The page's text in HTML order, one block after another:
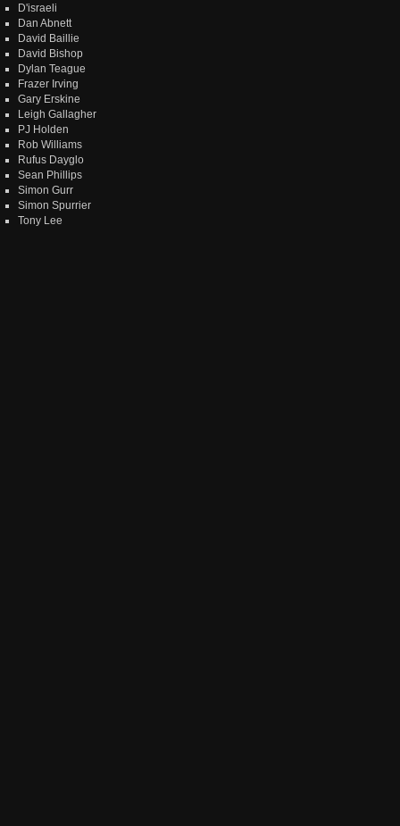
D'israeli
Dan Abnett
David Baillie
David Bishop
Dylan Teague
Frazer Irving
Gary Erskine
Leigh Gallagher
PJ Holden
Rob Williams
Rufus Dayglo
Sean Phillips
Simon Gurr
Simon Spurrier
Tony Lee